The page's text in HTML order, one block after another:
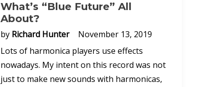
What’s “Blue Future” All
About?
by Richard Hunter
November 13, 2019
Lots of harmonica players use effects
nowadays. My intent on this record was not
just to make new sounds with harmonicas,